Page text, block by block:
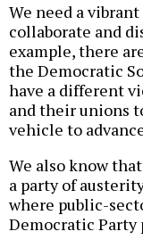
We need a
collaborate and
example, there
the Democratic
have a different
and their unions
vehicle to
We also know
a party of
where public-
Democratic